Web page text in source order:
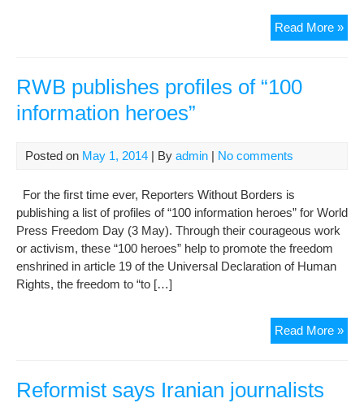
Read More »
RWB publishes profiles of “100
information heroes”
Posted on May 1, 2014 | By admin | No comments
For the first time ever, Reporters Without Borders is
publishing a list of profiles of “100 information heroes” for World
Press Freedom Day (3 May). Through their courageous work
or activism, these “100 heroes” help to promote the freedom
enshrined in article 19 of the Universal Declaration of Human
Rights, the freedom to “to […]
Read More »
Reformist says Iranian journalists